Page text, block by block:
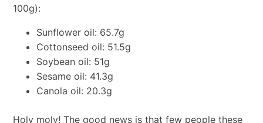
100g):
Sunflower oil: 65.7g
Cottonseed oil: 51.5g
Soybean oil: 51g
Sesame oil: 41.3g
Canola oil: 20.3g
Holy moly! The good news is that few people these